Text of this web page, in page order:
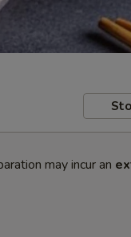
may incur an